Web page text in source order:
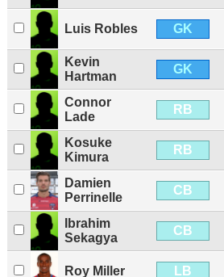
Luis Robles GK
Kevin
Hartman
GK
Connor
Lade
RB
Kosuke
Kimura
RB
Damien
Perrinelle
CB
Ibrahim
Sekagya
CB
Roy Miller LB